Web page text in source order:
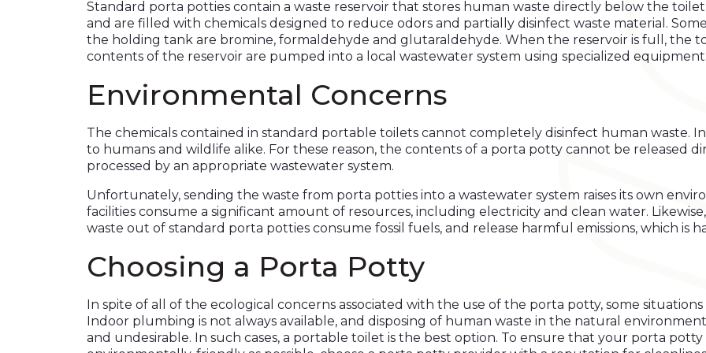
Standard porta potties contain a waste reservoir that stores human waste directly below the toilet
and are filled with chemicals designed to reduce odors and partially disinfect waste material.
the holding tank are bromine, formaldehyde and glutaraldehyde. When the reservoir is full, the
contents of the reservoir are pumped into a local wastewater system using specialized
Environmental Concerns
The chemicals contained in standard portable toilets cannot completely disinfect human waste.
to humans and wildlife alike. For these reason, the contents of a porta potty cannot be released
processed by an appropriate wastewater system.
Unfortunately, sending the waste from porta potties into a wastewater system raises its own
facilities consume a significant amount of resources, including electricity and clean water.
waste out of standard porta potties consume fossil fuels, and release harmful emissions, which is
Choosing a Porta Potty
In spite of all of the ecological concerns associated with the use of the porta potty, some
Indoor plumbing is not always available, and disposing of human waste in the natural
and undesirable. In such cases, a portable toilet is the best option. To ensure that your porta potty